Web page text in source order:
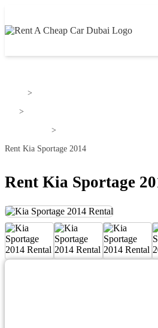
>
>
>
Rent Kia Sportage 2014
Rent Kia Sportage